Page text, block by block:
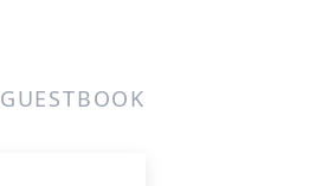
GUESTBOOK